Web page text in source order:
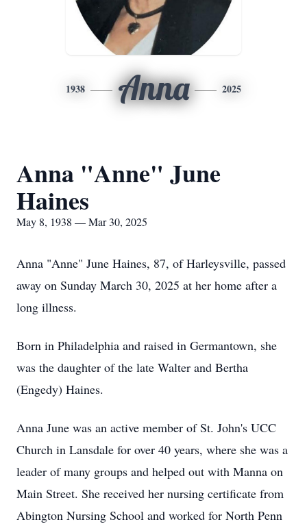
1938 Anna 2025
Anna "Anne" June
Haines
May 8, 1938 — Mar 30, 2025
Anna "Anne" June Haines, 87, of Harleysville, passed
away on Sunday March 30, 2025 at her home after a
long illness.
Born in Philadelphia and raised in Germantown, she
was the daughter of the late Walter and Bertha
(Engedy) Haines.
Anna June was an active member of St. John's UCC
Church in Lansdale for over 40 years, where she was a
leader of many groups and helped out with Manna on
Main Street. She received her nursing certificate from
Abington Nursing School and worked for North Penn